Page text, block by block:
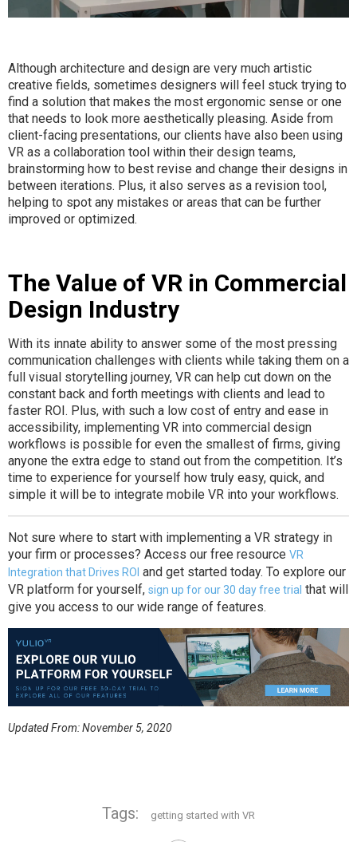
Although architecture and design are very much artistic
creative fields, sometimes designers will feel stuck trying to
find a solution that makes the most ergonomic sense or one
that needs to look more aesthetically pleasing. Aside from
client-facing presentations, our clients have also been using
VR as a collaboration tool within their design teams,
brainstorming how to best revise and change their designs in
between iterations. Plus, it also serves as a revision tool,
helping to spot any mistakes or areas that can be further
improved or optimized.
The Value of VR in Commercial
Design Industry
With its innate ability to answer some of the most pressing
communication challenges with clients while taking them on a
full visual storytelling journey, VR can help cut down on the
constant back and forth meetings with clients and lead to
faster ROI. Plus, with such a low cost of entry and ease in
accessibility, implementing VR into commercial design
workflows is possible for even the smallest of firms, giving
anyone the extra edge to stand out from the competition. It’s
time to experience for yourself how truly easy, quick, and
simple it will be to integrate mobile VR into your workflows.
Not sure where to start with implementing a VR strategy in
your firm or processes? Access our free resource VR
Integration that Drives ROI and get started today. To explore our
VR platform for yourself, sign up for our 30 day free trial that will
give you access to our wide range of features.
Updated From: November 5, 2020
Tags: getting started with VR